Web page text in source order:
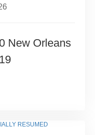
New Orleans